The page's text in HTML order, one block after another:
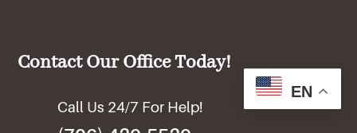
Contact Our Office Today!
Call Us 24/7 For Help!
EN